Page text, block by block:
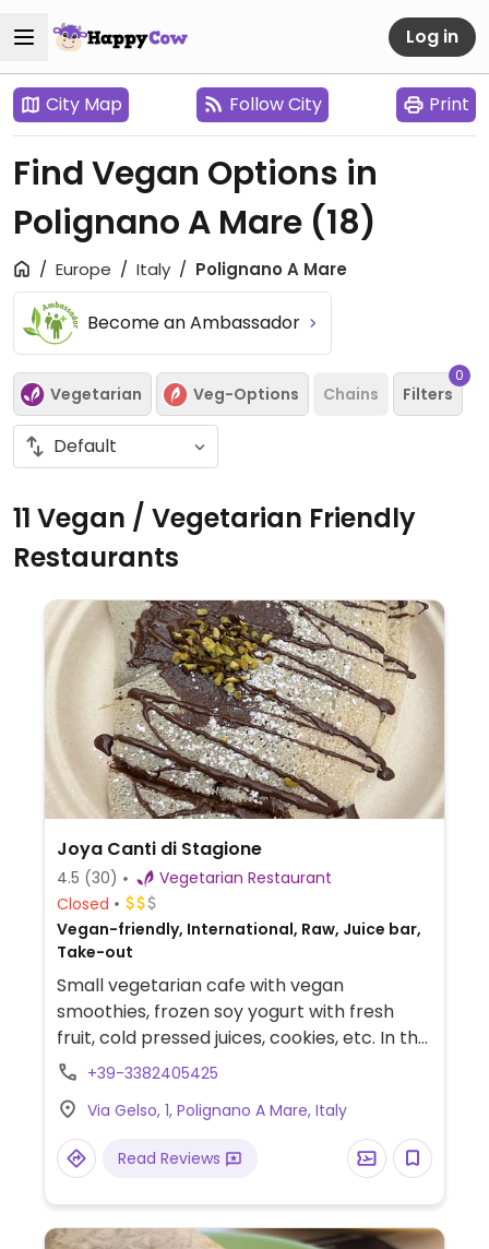
Log in
City Map Follow City Print
Find Vegan Options in
Polignano A Mare (18)
Europe Italy Polignano A Mare
Become an Ambassador
Vegetarian Veg-Options Chains Filters
0
11 Vegan / Vegetarian Friendly
Restaurants
Joya Canti di Stagione
4.5 (30)
Vegetarian Restaurant
Closed
Vegan-friendly, International, Raw, Juice bar,
Take-out
Small vegetarian cafe with vegan
smoothies, frozen soy yogurt with fresh
fruit, cold pressed juices, cookies, etc. In the
corner of Borgo Antico in the picturesque
+39-3382405425
Via Gelso, 1, Polignano A Mare, Italy
Read Reviews